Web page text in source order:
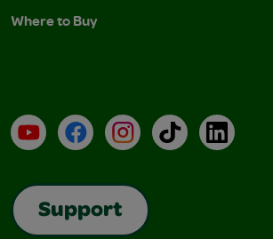
Where to Buy
YouTubeFacebookInstagramTikTokLinkedIn
Support